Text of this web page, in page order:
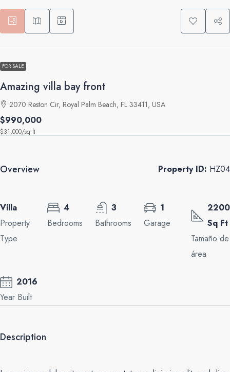
FOR SALE
Amazing villa bay front
2070 Reston Cir, Royal Palm Beach, FL 33411, USA
$990,000
$31,000/sq ft
Overview Property ID: HZ04
Villa
Property
Type
4
Bedrooms
3
Bathrooms
1
Garage
2200
Sq Ft
Tamaño de
área
2016
Year Built
Description